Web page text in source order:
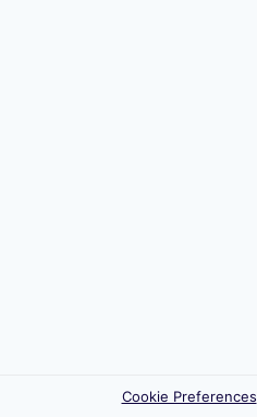
Cookie Preferences